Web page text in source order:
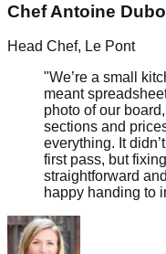
Chef Antoine
Head Chef, Le Pont
"We’re a small
meant
photo of our
sections and
everything. It
first pass, but
straightforward
happy handing to